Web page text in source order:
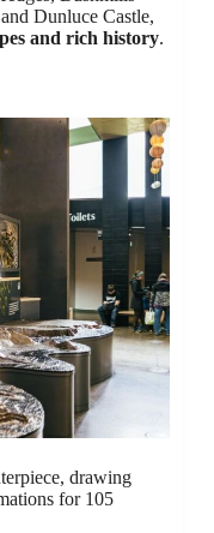
Dunluce Castle,
and rich history.
drawing
for 105